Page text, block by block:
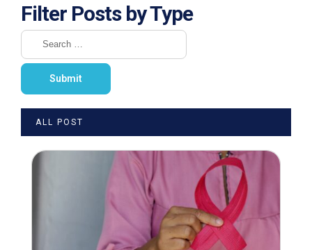
Filter Posts by Type
ALL POST